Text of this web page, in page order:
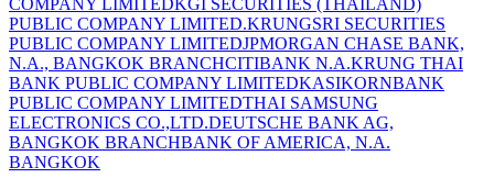
COMPANY LIMITEDKGI SECURITIES (THAILAND)
PUBLIC COMPANY LIMITED.KRUNGSRI SECURITIES
PUBLIC COMPANY LIMITEDJPMORGAN CHASE BANK,
N.A., BANGKOK BRANCHCITIBANK N.A.KRUNG THAI
BANK PUBLIC COMPANY LIMITEDKASIKORNBANK
PUBLIC COMPANY LIMITEDTHAI SAMSUNG
ELECTRONICS CO.,LTD.DEUTSCHE BANK AG,
BANGKOK BRANCHBANK OF AMERICA, N.A.
BANGKOK